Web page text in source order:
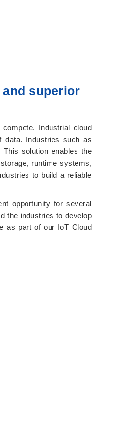
superior
Industrial cloud
data. Industries such as
This solution enables the
runtime systems,
to build a reliable
opportunity for several
the industries to develop
as part of our IoT Cloud